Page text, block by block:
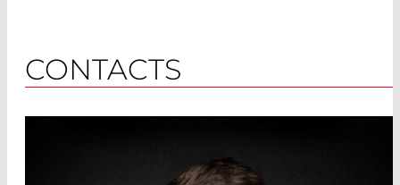
CONTACTS